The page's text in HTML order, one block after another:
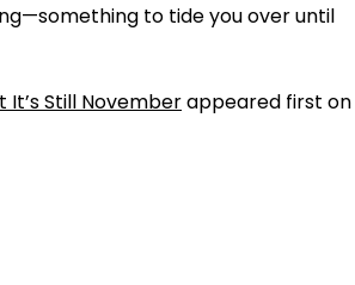
to tide you over until
It’s Still Novemberappeared first on